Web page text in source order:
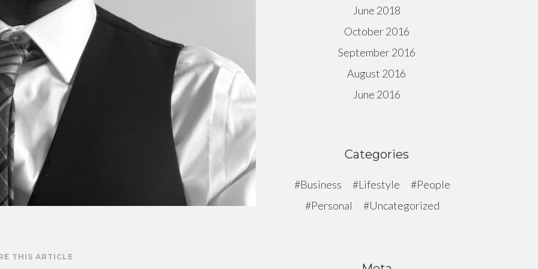
THIS ARTICLE
June 2018
October 2016
September 2016
August 2016
June 2016
Categories
Business Lifestyle
People
Personal
Uncategorized